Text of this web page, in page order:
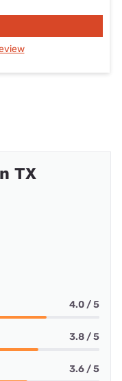
TX
4.0 / 5
3.8 / 5
3.6 / 5